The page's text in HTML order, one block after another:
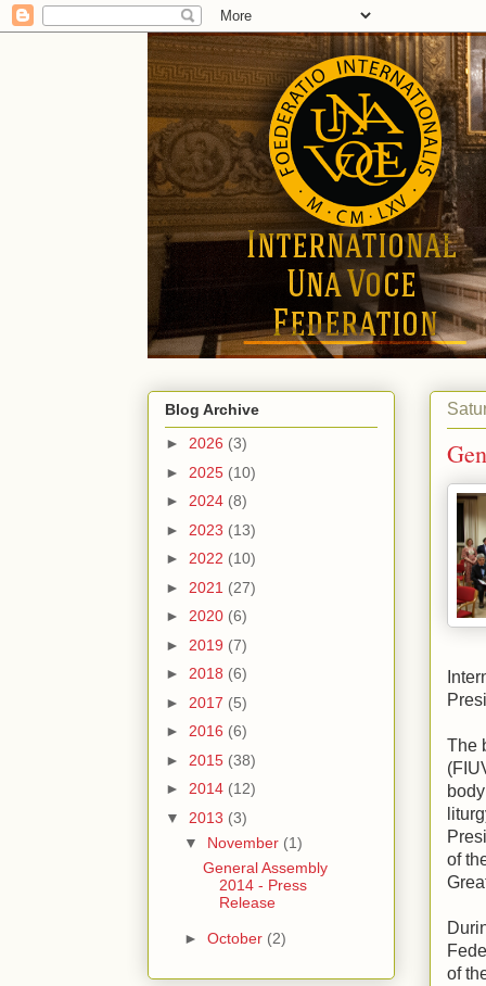
The
of
of
Blog Archive
► 2026 (3)
► 2025 (10)
► 2024 (8)
► 2023 (13)
► 2022 (10)
► 2021 (27)
► 2020 (6)
► 2019 (7)
► 2018 (6)
► 2017 (5)
► 2016 (6)
► 2015 (38)
► 2014 (12)
▼ 2013 (3)
▼ November (1)
General Assembly
2014 - Press
Release
► October (2)